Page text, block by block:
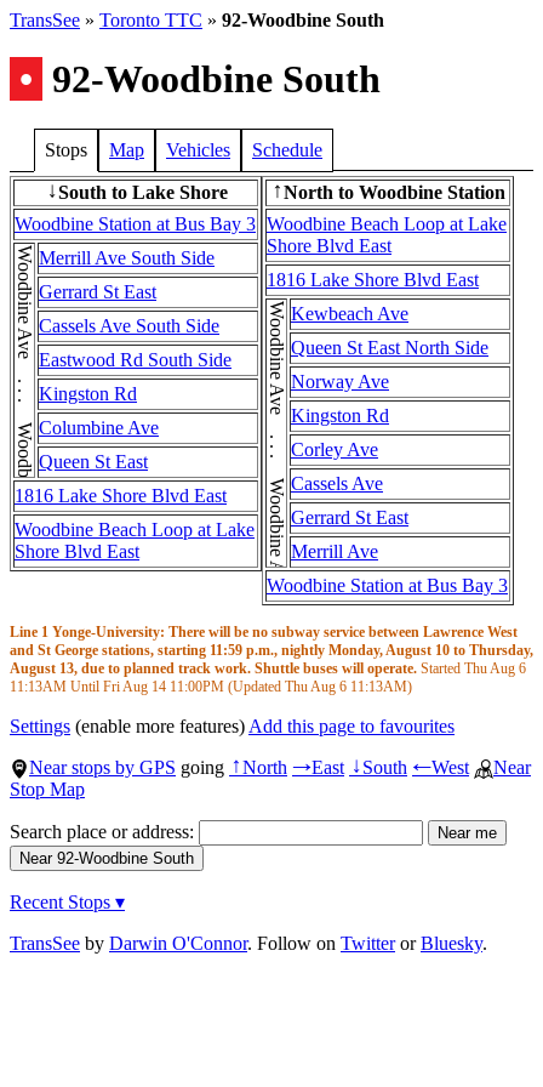
TransSee » Toronto TTC » 92-Woodbine South
• 92-Woodbine South
Stops Map Vehicles Schedule
↓South to Lake Shore
Woodbine Station at Bus Bay 3
Woodbine Ave . . . Woodbine Ave Merrill Ave South Side
Gerrard St East
Cassels Ave South Side
Eastwood Rd South Side
Kingston Rd
Columbine Ave
Queen St East
1816 Lake Shore Blvd East
Woodbine Beach Loop at Lake
Shore Blvd East
↑North to Woodbine Station
Woodbine Beach Loop at Lake
Shore Blvd East
1816 Lake Shore Blvd East
Woodbine Ave . . . Woodbine Ave . . . Woodbine AveKewbeach Ave
Queen St East North Side
Norway Ave
Kingston Rd
Corley Ave
Cassels Ave
Gerrard St East
Merrill Ave
Woodbine Station at Bus Bay 3
Line 1 Yonge-University: There will be no subway service between Lawrence West
and St George stations, starting 11:59 p.m., nightly Monday, August 10 to Thursday,
August 13, due to planned track work. Shuttle buses will operate. Started Thu Aug 6
11:13AM Until Fri Aug 14 11:00PM (Updated Thu Aug 6 11:13AM)
Settings (enable more features) Add this page to favourites
Near stops by GPS going ↑North →East ↓South ←West
Near
Stop Map
Search place or address:
Recent Stops ▾
TransSee by Darwin O'Connor. Follow on TwitterorBluesky.